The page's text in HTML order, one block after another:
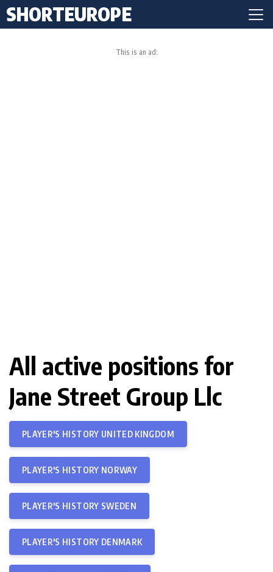
SHORTEUROPE
This is an ad:
All active positions for
Jane Street Group Llc
PLAYER'S HISTORY UNITED KINGDOM
PLAYER'S HISTORY NORWAY
PLAYER'S HISTORY SWEDEN
PLAYER'S HISTORY DENMARK